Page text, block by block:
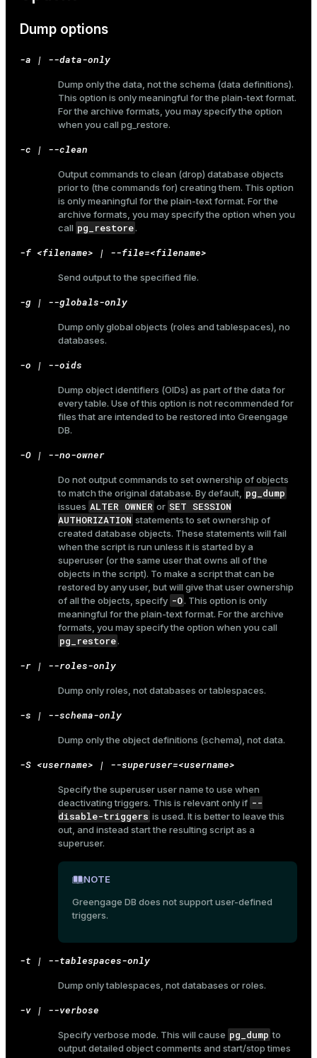
Dump options
-a | --data-only
Dump only the data, not the schema (data definitions).
This option is only meaningful for the plain-text format.
For the archive formats, you may specify the option
when you call pg_restore.
-c | --clean
Output commands to clean (drop) database objects
prior to (the commands for) creating them. This option
is only meaningful for the plain-text format. For the
archive formats, you may specify the option when you
call pg_restore.
-f <filename> | --file=<filename>
Send output to the specified file.
-g | --globals-only
Dump only global objects (roles and tablespaces), no
databases.
-o | --oids
Dump object identifiers (OIDs) as part of the data for
every table. Use of this option is not recommended for
files that are intended to be restored into Greengage
DB.
-O | --no-owner
Do not output commands to set ownership of objects
to match the original database. By default, pg_dump
issues ALTER OWNER or SET SESSION
AUTHORIZATION statements to set ownership of
created database objects. These statements will fail
when the script is run unless it is started by a
superuser (or the same user that owns all of the
objects in the script). To make a script that can be
restored by any user, but will give that user ownership
of all the objects, specify -O. This option is only
meaningful for the plain-text format. For the archive
formats, you may specify the option when you call
pg_restore.
-r | --roles-only
Dump only roles, not databases or tablespaces.
-s | --schema-only
Dump only the object definitions (schema), not data.
-S <username> | --superuser=<username>
Specify the superuser user name to use when
deactivating triggers. This is relevant only if --
disable-triggers is used. It is better to leave this
out, and instead start the resulting script as a
superuser.
NOTE
Greengage DB does not support user-defined
triggers.
-t | --tablespaces-only
Dump only tablespaces, not databases or roles.
-v | --verbose
Specify verbose mode. This will cause pg_dump to
output detailed object comments and start/stop times